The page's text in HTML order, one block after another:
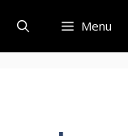
Menu